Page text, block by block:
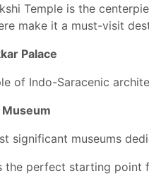
Temple is the
make it a must-visit
Palace
of Indo-Saracenic
significant museums
the perfect starting